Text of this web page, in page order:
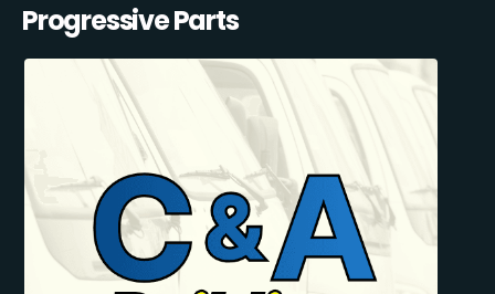
Progressive Parts